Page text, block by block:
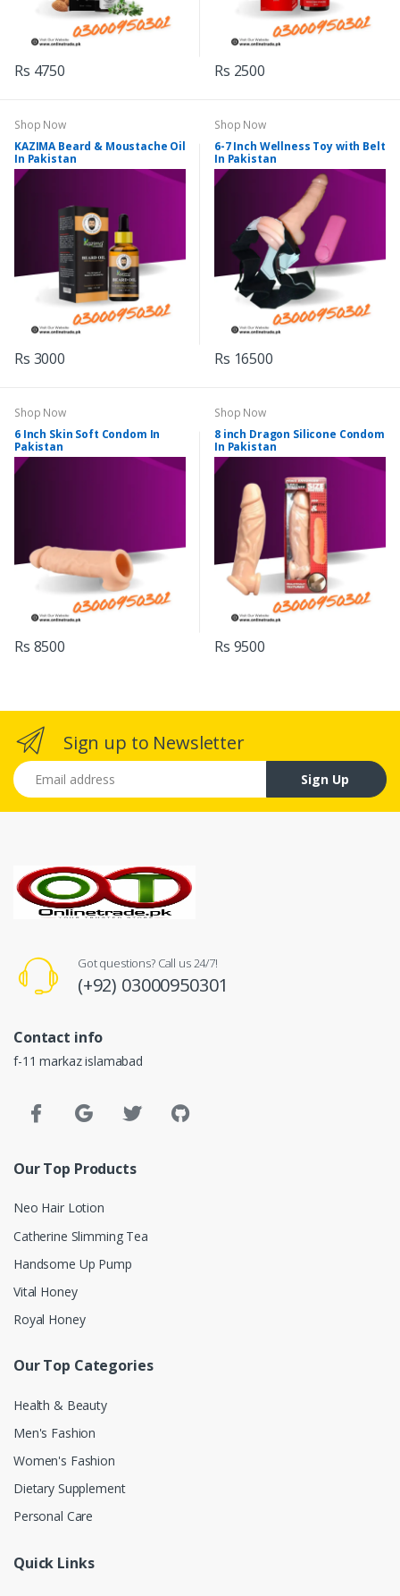
Rs 4750 Rs 2500
Shop Now
KAZIMA Beard & Moustache Oil
In Pakistan
Rs 3000
Shop Now
6-7 Inch Wellness Toy with Belt
In Pakistan
Rs 16500
Shop Now
6 Inch Skin Soft Condom In
Pakistan
Rs 8500
Shop Now
8 inch Dragon Silicone Condom
In Pakistan
Rs 9500
Sign up to Newsletter
Email address
Sign Up
Got questions? Call us 24/7!
(+92) 03000950301
Contact info
f-11 markaz islamabad
Our Top Products
Neo Hair Lotion
Catherine Slimming Tea
Handsome Up Pump
Vital Honey
Royal Honey
Our Top Categories
Health & Beauty
Men's Fashion
Women's Fashion
Dietary Supplement
Personal Care
Quick Links